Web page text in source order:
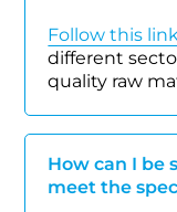
Follow this link
different
quality raw
How can I be
meet the